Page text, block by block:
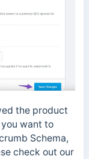
the product
want to
Schema,
check out our